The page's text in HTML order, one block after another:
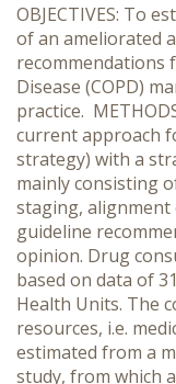
OBJECTIVES: To
of an ameliorated
recommendations
Disease (COPD)
practice.
current approach
strategy) with a
mainly consisting
staging,
guideline
opinion. Drug
based on data of
Health Units. The
resources, i.e.
estimated from a
study, from which